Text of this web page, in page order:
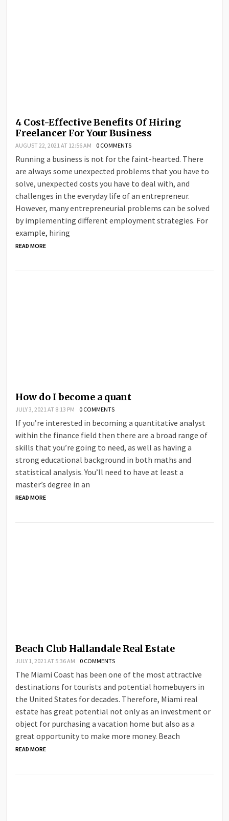
4 Cost-Effective Benefits Of Hiring
Freelancer For Your Business
AUGUST 22, 2021 AT 12:56 AM 0 COMMENTS
Running a business is not for the faint-hearted. There
are always some unexpected problems that you have to
solve, unexpected costs you have to deal with, and
challenges in the everyday life of an entrepreneur.
However, many entrepreneurial problems can be solved
by implementing different employment strategies. For
example, hiring
READ MORE
How do I become a quant
JULY 3, 2021 AT 8:13 PM 0 COMMENTS
If you’re interested in becoming a quantitative analyst
within the finance field then there are a broad range of
skills that you’re going to need, as well as having a
strong educational background in both maths and
statistical analysis. You’ll need to have at least a
master’s degree in an
READ MORE
Beach Club Hallandale Real Estate
JULY 1, 2021 AT 5:36 AM 0 COMMENTS
The Miami Coast has been one of the most attractive
destinations for tourists and potential homebuyers in
the United States for decades. Therefore, Miami real
estate has great potential not only as an investment or
object for purchasing a vacation home but also as a
great opportunity to make more money. Beach
READ MORE